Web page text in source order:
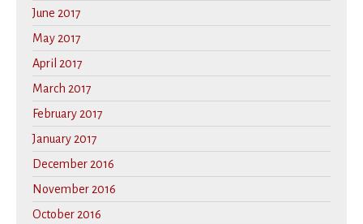
June 2017
May 2017
April 2017
March 2017
February 2017
January 2017
December 2016
November 2016
October 2016